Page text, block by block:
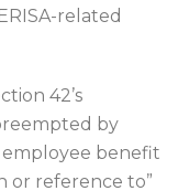
related
42’s
by
employee benefit
or reference to”